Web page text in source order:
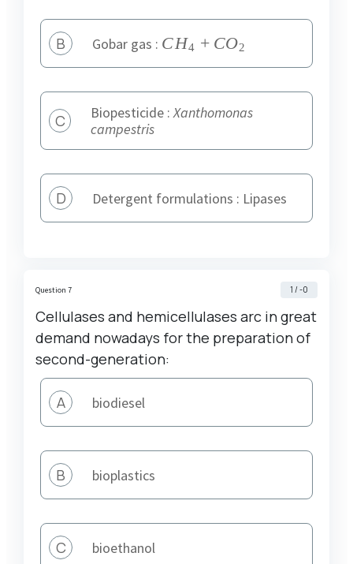
B Gobar gas : {
CH
{
2 }
CH4 + CO2
C Biopesticide :Xanthomonas
campestris
D Detergent formulations : Lipases
Question 7 1 / -0
Cellulases and hemicellulases arc in great
demand nowadays for the preparation of
second-generation:
A biodiesel
B bioplastics
C bioethanol